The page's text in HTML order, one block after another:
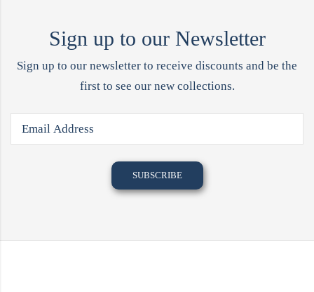
Sign up to our Newsletter
Sign up to our newsletter to receive discounts and be the
first to see our new collections.